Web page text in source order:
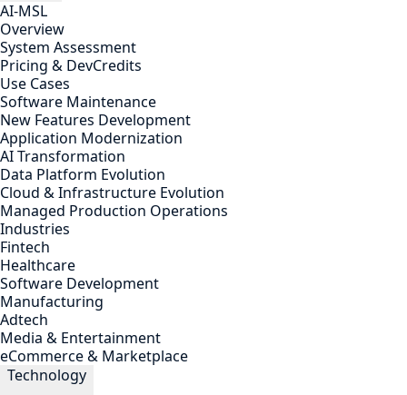
AI-MSL
Overview
System Assessment
Pricing & DevCredits
Use Cases
Software Maintenance
New Features Development
Application Modernization
AI Transformation
Data Platform Evolution
Cloud & Infrastructure Evolution
Managed Production Operations
Industries
Fintech
Healthcare
Software Development
Manufacturing
Adtech
Media & Entertainment
eCommerce & Marketplace
Technology